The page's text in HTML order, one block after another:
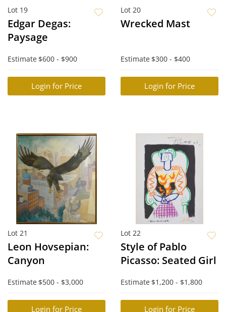
Lot 19
Edgar Degas:
Paysage
Estimate $600 - $900
Login for Price
Lot 20
Wrecked Mast
Estimate $300 - $400
Login for Price
Lot 21
Leon Hovsepian:
Canyon
Estimate $500 - $3,000
Login for Price
Lot 22
Style of Pablo
Picasso: Seated Girl
Estimate $1,200 - $1,800
Login for Price